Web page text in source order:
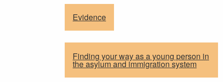
Evidence
Finding your way as a young person in
the asylum and immigration system